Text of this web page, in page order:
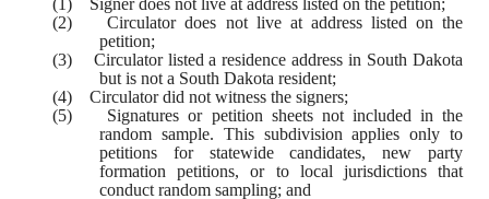
(1)    Signer does not live at address listed on the petition;
(2)    Circulator does not live at address listed on the
petition;
(3)    Circulator listed a residence address in South Dakota
but is not a South Dakota resident;
(4)    Circulator did not witness the signers;
(5)    Signatures or petition sheets not included in the
random sample. This subdivision applies only to
petitions for statewide candidates, new party
formation petitions, or to local jurisdictions that
conduct random sampling; and